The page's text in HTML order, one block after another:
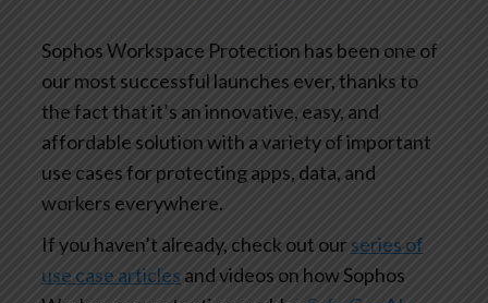
Sophos Workspace Protection has been one of
our most successful launches ever, thanks to
the fact that it’s an innovative, easy, and
affordable solution with a variety of important
use cases for protecting apps, data, and
workers everywhere.
If you haven’t already, check out our series of
use case articles and videos on how Sophos